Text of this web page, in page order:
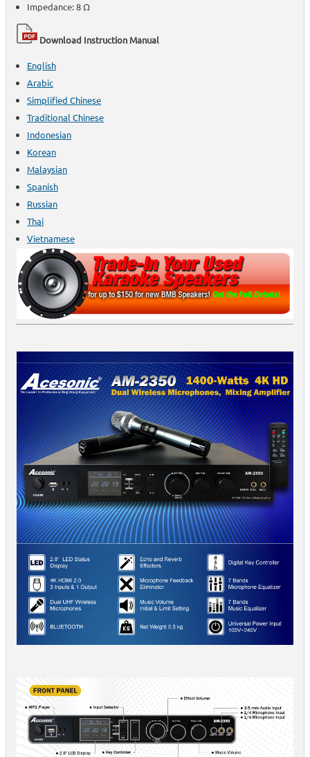
Impedance: 8 Ω
Download Instruction Manual
English
Arabic
Simplified Chinese
Traditional Chinese
Indonesian
Korean
Malaysian
Spanish
Russian
Thai
Vietnamese